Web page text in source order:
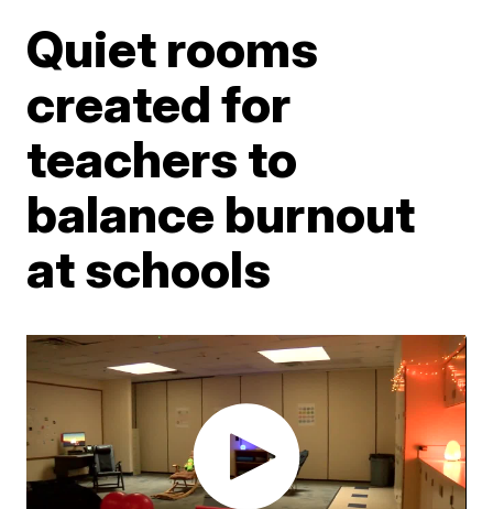
Quiet rooms
created for
teachers to
balance burnout
at schools